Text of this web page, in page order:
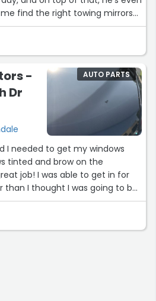
find the right towing mirrors
wife were incredibly friendly
made me feel right at
an auto body shop you can
Urbandale Auto Body. Hands-
-
Dr
AUTO PARTS
I needed to get my windows
tinted and brow on the
job! I was able to get in for
I thought I was going to be
about the window tint
gotten tint done before
staff and reasonable prices”